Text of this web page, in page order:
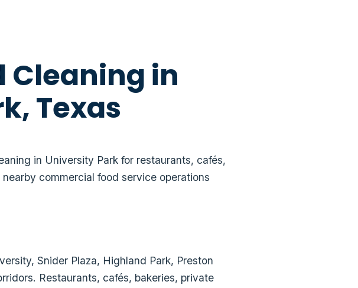
Cleaning in
Texas
in University Park for restaurants, cafés,
commercial food service operations
Snider Plaza, Highland Park, Preston
Restaurants, cafés, bakeries, private